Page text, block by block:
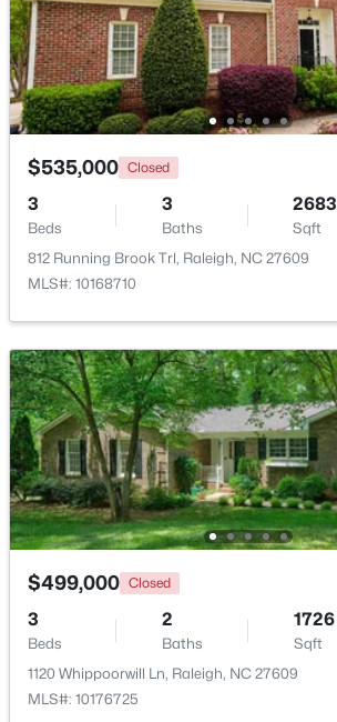
$275,000 Active
4 4 1219
Sqft
1431 Collegiate Cir #303, Raleigh, NC 27606
New - 1 Day Ago
$399,000 Coming Soon
3
Beds
3
Baths
2253
Sqft
1036 Altice Dr, Raleigh, NC 27603
MLS#: 10185301
$535,000 Closed
3
Beds
3
Baths
2683
Sqft
812 Running Brook Trl, Raleigh, NC 27609
MLS#: 10168710
$499,000 Closed
3
Beds
2
Baths
1726
Sqft
1120 Whippoorwill Ln, Raleigh, NC 27609
MLS#: 10176725